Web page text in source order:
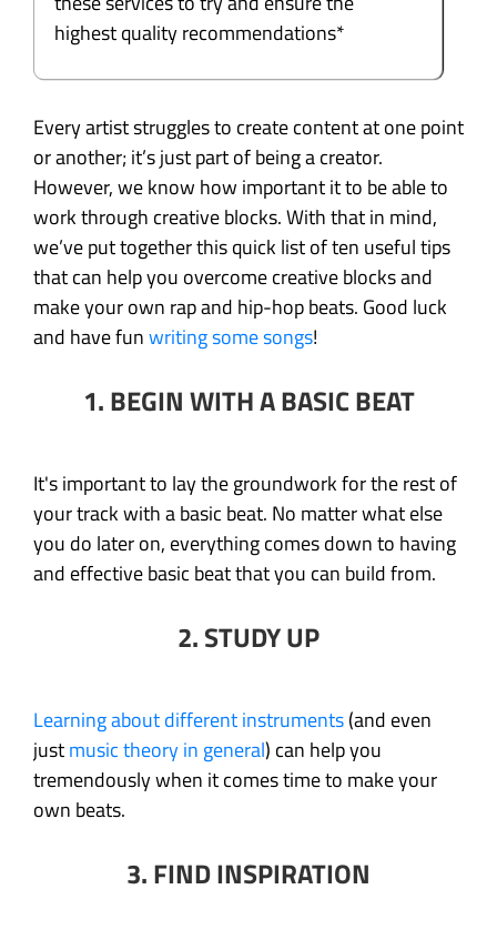
highest quality recommendations*
Every artist struggles to create content at one point
or another; it’s just part of being a creator.
However, we know how important it to be able to
work through creative blocks. With that in mind,
we’ve put together this quick list of ten useful tips
that can help you overcome creative blocks and
make your own rap and hip-hop beats. Good luck
and have funwriting some songs!
1. BEGIN WITH A BASIC BEAT
It's important to lay the groundwork for the rest of
your track with a basic beat. No matter what else
you do later on, everything comes down to having
and effective basic beat that you can build from.
2. STUDY UP
Learning about different instruments(and even
justmusic theory in general) can help you
tremendously when it comes time to make your
own beats.
3. FIND INSPIRATION